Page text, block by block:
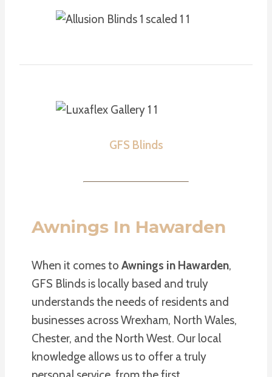
GFS Blinds
Awnings In Hawarden
When it comes to Awnings in Hawarden,
GFS Blinds is locally based and truly
understands the needs of residents and
businesses across Wrexham, North Wales,
Chester, and the North West. Our local
knowledge allows us to offer a truly